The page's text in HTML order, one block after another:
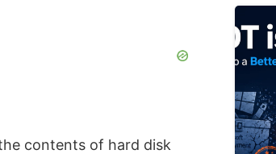
contents of hard disk